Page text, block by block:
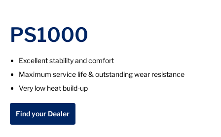
PS1000
Excellent stability and comfort
Maximum service life & outstanding wear resistance
Very low heat build-up
Find your Dealer